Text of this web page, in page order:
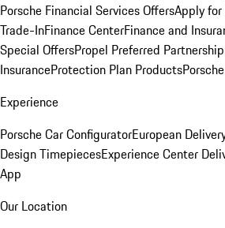
Porsche Financial Services OffersApply
Trade-InFinance CenterFinance and
Special OffersPropel Preferred Partnership
InsuranceProtection Plan Products
Experience
Porsche Car ConfiguratorEuropean
Design TimepiecesExperience Center
App
Our Location